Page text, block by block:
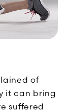
of
it can bring
suffered